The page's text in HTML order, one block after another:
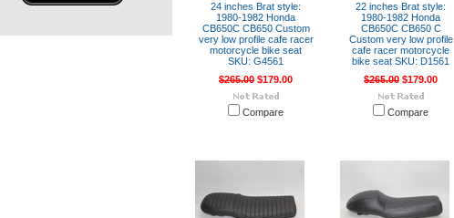
24 inches Brat style:
1980-1982 Honda
CB650C CB650 Custom
very low profile cafe racer
motorcycle bike seat
SKU: G4561
$265.00 $179.00
Compare
22 inches Brat style:
1980-1982 Honda
CB650C CB650 C
Custom very low profile
cafe racer motorcycle
bike seat SKU: D1561
$265.00 $179.00
Compare